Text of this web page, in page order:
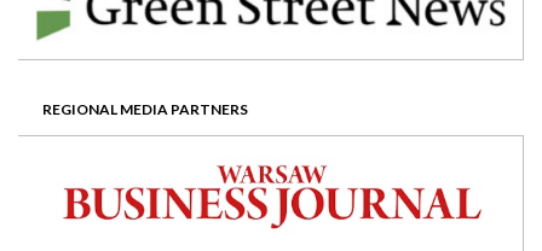
REGIONAL MEDIA PARTNERS